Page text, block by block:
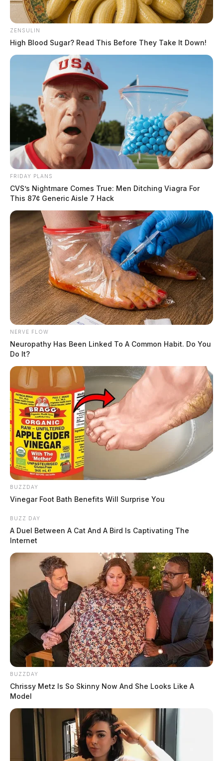
ZENSULIN
High Blood Sugar? Read This Before They Take It Down!
FRIDAY PLANS
CVS’s Nightmare Comes True: Men Ditching Viagra For
This 87¢ Generic Aisle 7 Hack
NERVE FLOW
Neuropathy Has Been Linked To A Common Habit. Do You
Do It?
BUZZDAY
Vinegar Foot Bath Benefits Will Surprise You
BUZZ DAY
A Duel Between A Cat And A Bird Is Captivating The
Internet
BUZZDAY
Chrissy Metz Is So Skinny Now And She Looks Like A
Model